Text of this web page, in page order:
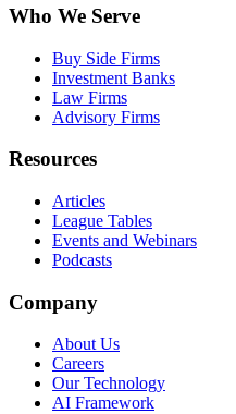
Who We Serve
Buy Side Firms
Investment Banks
Law Firms
Advisory Firms
Resources
Articles
League Tables
Events and Webinars
Podcasts
Company
About Us
Careers
Our Technology
AI Framework